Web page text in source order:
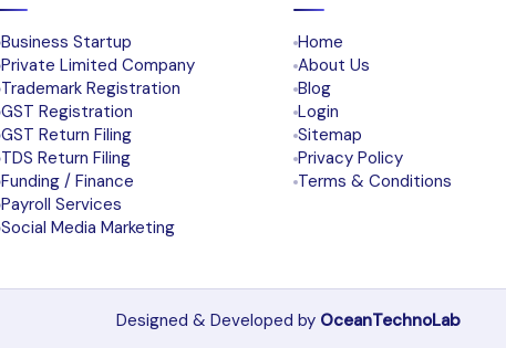
Business Startup
Private Limited Company
Trademark Registration
GST Registration
GST Return Filing
TDS Return Filing
Funding / Finance
Payroll Services
Social Media Marketing
Home
About Us
Blog
Login
Sitemap
Privacy Policy
Terms & Conditions
Designed & Developed by OceanTechnoLab